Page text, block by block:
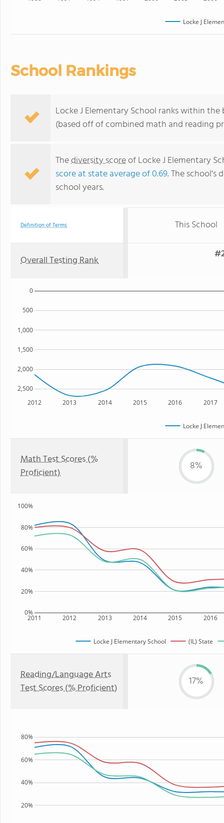
Locke J
School Rankings
Locke J Elementary School ranks within
(based off of combined math and reading
Thediversity scoreof Locke J Elementary
score at state average of 0.69. The school's
school years.
Definition of Terms This School
Overall Testing Rank
2012 2013 2014 2015 2016 2017
2,500
2,000
1,500
1,000
500
0
Locke J
Math Test Scores (%
Proficient)
8%
2011 2012 2013 2014 2015 2016
0%
20%
40%
60%
80%
100%
Locke J Elementary School (IL) State
Reading/Language Arts
Test Scores (% Proficient)
17%
20%
40%
60%
80%